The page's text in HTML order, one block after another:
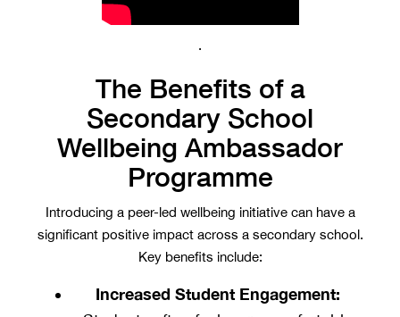
.
The Benefits of a
Secondary School
Wellbeing Ambassador
Programme
Introducing a peer-led wellbeing initiative can have a
significant positive impact across a secondary school.
Key benefits include:
Increased Student Engagement: